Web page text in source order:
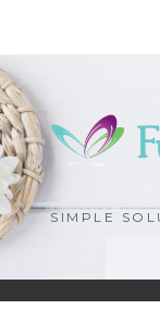
content
SIMPLE